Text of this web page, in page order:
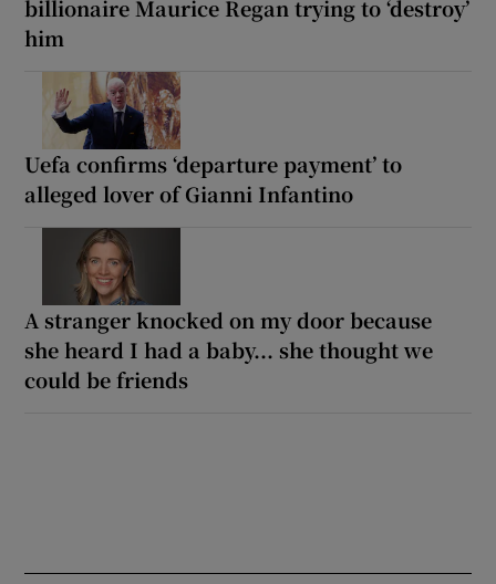
billionaire Maurice Regan trying to ‘destroy’
him
Uefa confirms ‘departure payment’ to
alleged lover of Gianni Infantino
A stranger knocked on my door because
she heard I had a baby... she thought we
could be friends